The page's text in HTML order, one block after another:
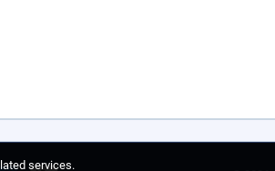
services.